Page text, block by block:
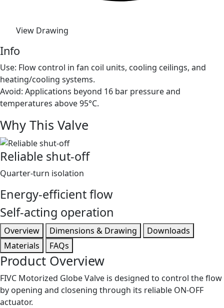
View Drawing
Info
Use: Flow control in fan coil units, cooling ceilings, and
heating/cooling systems.
Avoid: Applications beyond 16 bar pressure and
temperatures above 95°C.
Why This Valve
Reliable shut-off
Quarter-turn isolation
Energy-efficient flow
Self-acting operation
Overview Dimensions & Drawing
Downloads
Materials
FAQs
Product Overview
FIVC Motorized Globe Valve is designed to control the flow
by opening and closening through its reliable ON-OFF
actuator.